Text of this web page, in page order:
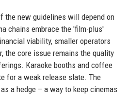
the new guidelines will depend on
chains embrace the 'film-plus'
viability, smaller operators
the core issue remains the quality
Karaoke booths and coffee
for a weak release slate. The
a hedge – a way to keep cinemas